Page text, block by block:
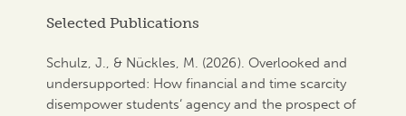
Selected Publications
Schulz, J., & Nückles, M. (2026). Overlooked and
undersupported: How financial and time scarcity
disempower students‘ agency and the prospect of